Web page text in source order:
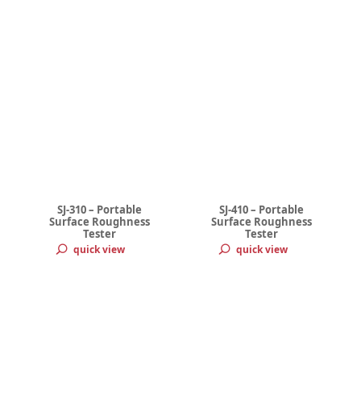
SJ-310 – Portable
Surface Roughness
Tester
quick view
SJ-410 – Portable
Surface Roughness
Tester
quick view